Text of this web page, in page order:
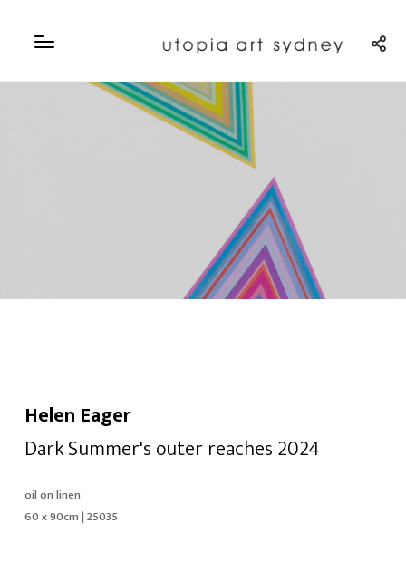
Helen Eager
Dark Summer's outer reaches 2024
oil on linen
60 x 90cm | 25035